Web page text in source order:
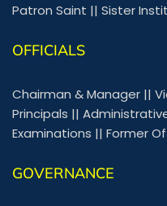
Patron Saint || Sister
OFFICIALS
Chairman & Manager ||
Principals ||
Examinations || Former
GOVERNANCE